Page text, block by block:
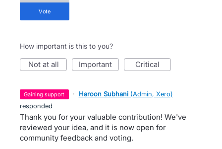
vote
How important is this to you?
not at all important critical
gaining support · Haroon Subhani (Admin, Xero)
responded
Thank you for your valuable contribution! We've
reviewed your idea, and it is now open for
community feedback and voting.